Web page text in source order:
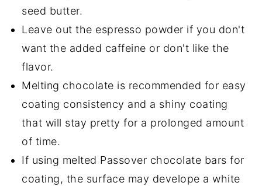
seed butter.
Leave out the espresso powder if you don't
want the added caffeine or don't like the
flavor.
Melting chocolate is recommended for easy
coating consistency and a shiny coating
that will stay pretty for a prolonged amount
of time.
If using melted Passover chocolate bars for
coating, the surface may develope a white